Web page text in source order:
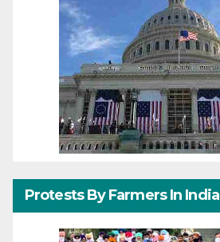
Protests By Farmers In India